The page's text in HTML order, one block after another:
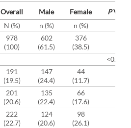
Overall Male Female PValue
N (%)
n (%)
n (%)
978
(100)
602
(61.5)
376
(38.5)
<0.0001
191
(19.5)
147
(24.4)
44
(11.7)
201
(20.6)
135
(22.4)
66
(17.6)
222
(22.7)
124
(20.6)
98
(26.1)